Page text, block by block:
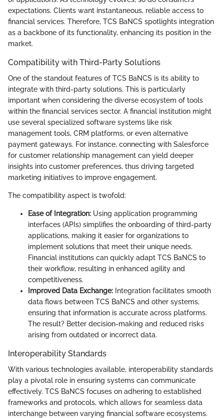
expectations. Clients want instantaneous, reliable access to
financial services. Therefore, TCS BaNCS spotlights integration
as a backbone of its functionality, enhancing its position in the
market.
Compatibility with Third-Party Solutions
One of the standout features of TCS BaNCS is its ability to
integrate with third-party solutions. This is particularly
important when considering the diverse ecosystem of tools
within the financial services sector. A financial institution might
use several specialized software systems like risk
management tools, CRM platforms, or even alternative
payment gateways. For instance, connecting with Salesforce
for customer relationship management can yield deeper
insights into customer preferences, thus driving targeted
marketing initiatives to improve engagement.
The compatibility aspect is twofold:
Ease of Integration: Using application programming
interfaces (APIs) simplifies the onboarding of third-party
applications, making it easier for organizations to
implement solutions that meet their unique needs.
Financial institutions can quickly adapt TCS BaNCS to
their workflow, resulting in enhanced agility and
competitiveness.
Improved Data Exchange: Integration facilitates smooth
data flows between TCS BaNCS and other systems,
ensuring that information is accurate across platforms.
The result? Better decision-making and reduced risks
arising from outdated or incorrect data.
Interoperability Standards
With various technologies available, interoperability standards
play a pivotal role in ensuring systems can communicate
effectively. TCS BaNCS focuses on adhering to established
frameworks and protocols, which allows for seamless data
interchange between varying financial software ecosystems.